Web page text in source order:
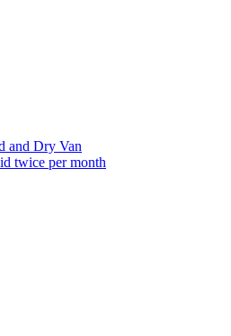
and Dry Van
twice per month